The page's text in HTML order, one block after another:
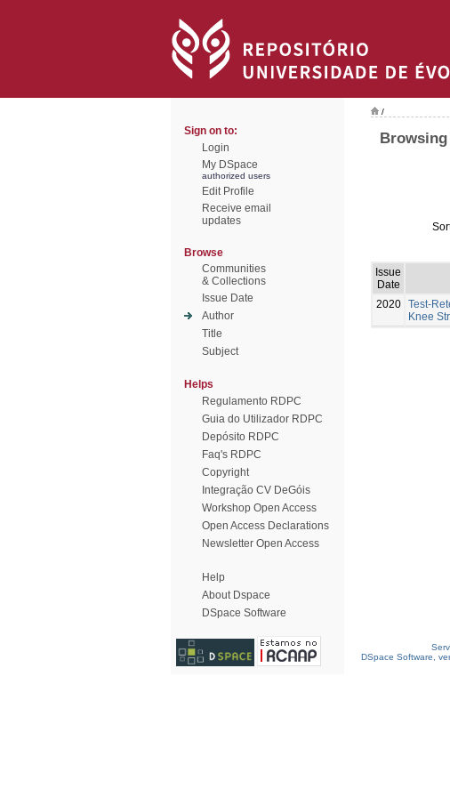
Sign on to:
Login
My DSpace
authorized users
Edit Profile
Receive email
updates
Browse
Communities
& Collections
Issue Date
Author
Title
Subject
Helps
Regulamento RDPC
Guia do Utilizador RDPC
Depósito RDPC
Faq's RDPC
Copyright
Integração CV DeGóis
Workshop Open Access
Open Access Declarations
Newsletter Open Access
Help
About Dspace
DSpace Software
/
Issue
Date
2020 Test-
Knee
DSpace Software,